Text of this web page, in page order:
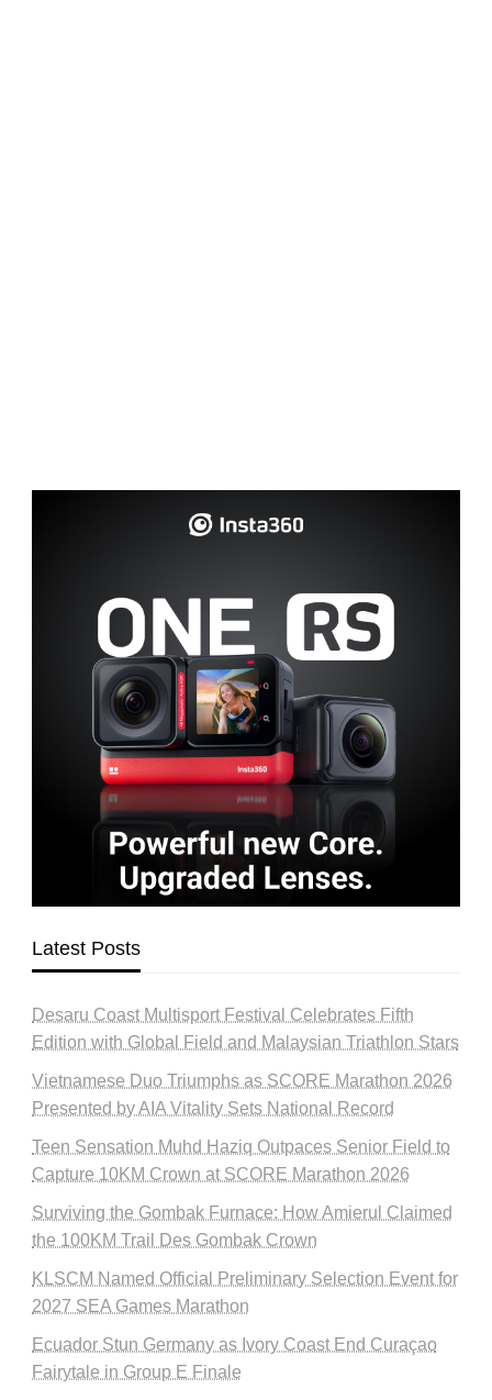
Latest Posts
Desaru Coast Multisport Festival Celebrates Fifth
Edition with Global Field and Malaysian Triathlon Stars
Vietnamese Duo Triumphs as SCORE Marathon 2026
Presented by AIA Vitality Sets National Record
Teen Sensation Muhd Haziq Outpaces Senior Field to
Capture 10KM Crown at SCORE Marathon 2026
Surviving the Gombak Furnace: How Amierul Claimed
the 100KM Trail Des Gombak Crown
KLSCM Named Official Preliminary Selection Event for
2027 SEA Games Marathon
Ecuador Stun Germany as Ivory Coast End Curaçao
Fairytale in Group E Finale